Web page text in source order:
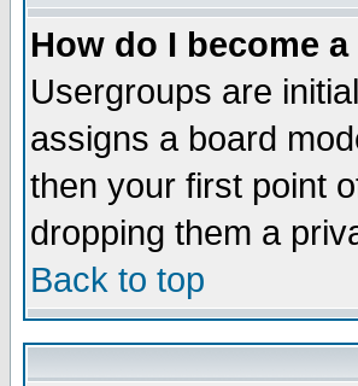
How do I become
Usergroups are
assigns a board
then your first point
dropping them a
Back to top